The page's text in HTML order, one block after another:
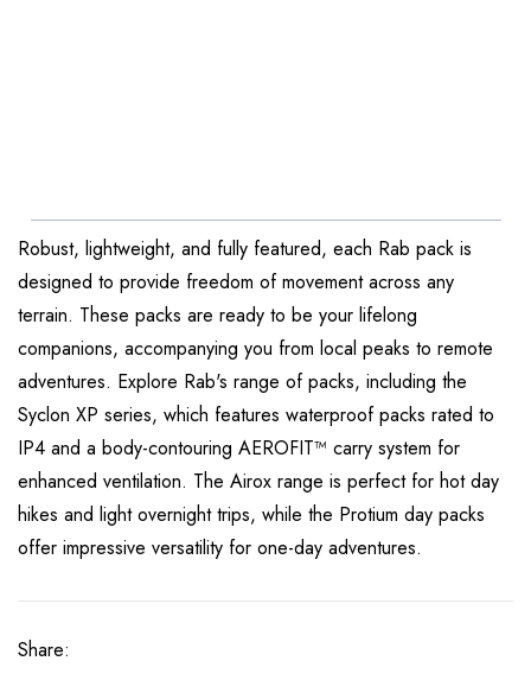
Robust, lightweight, and fully featured, each Rab pack is
designed to provide freedom of movement across any
terrain. These packs are ready to be your lifelong
companions, accompanying you from local peaks to remote
adventures. Explore Rab's range of packs, including the
Syclon XP series, which features waterproof packs rated to
IP4 and a body-contouring AEROFIT™ carry system for
enhanced ventilation. The Airox range is perfect for hot day
hikes and light overnight trips, while the Protium day packs
offer impressive versatility for one-day adventures.
Share: